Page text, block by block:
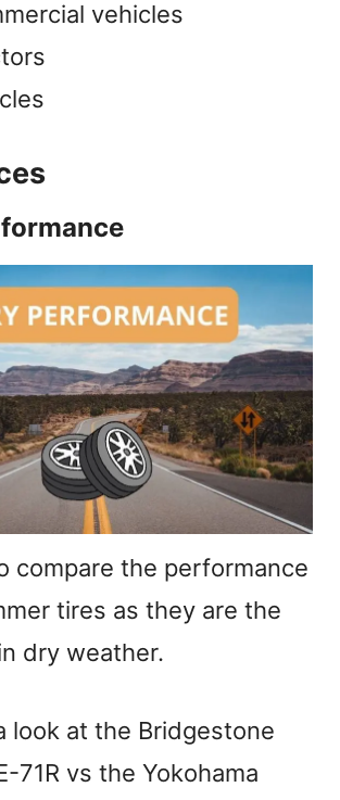
vehicles
compare the performance
tires as they are the
dry weather.
look at the Bridgestone
71R vs the Yokohama